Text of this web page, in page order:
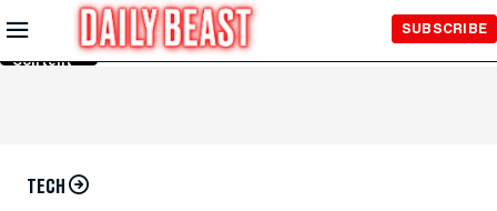
Skip to
Main
Content
SUBSCRIBE
TECH